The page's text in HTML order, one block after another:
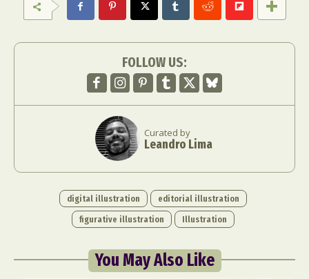
FOLLOW US:
Curated by
Leandro Lima
digital illustration
editorial illustration
figurative illustration
Illustration
You May Also Like